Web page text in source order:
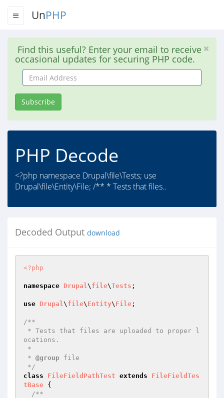
UnPHP
Find this useful? Enter your email to receive
occasional updates for securing PHP code.
Email
Address
Subscribe
PHP Decode
<?php namespace Drupal\file\Tests; use
Drupal\file\Entity\File; /** * Tests that files..
Decoded Output download
<?php
namespace Drupal\ file\Tests ;
use Drupal\ file\ Entity\ File ;
/**
ocations.
* @group file
*/
class
FileFieldPathTest extends
FileFieldTes
tBase {
/**